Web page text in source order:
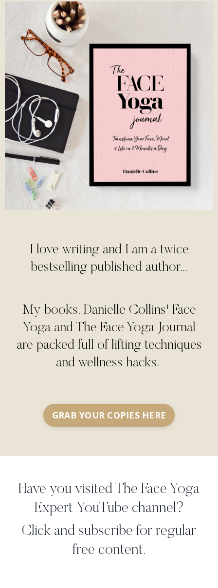
I love writing and I am a twice
bestselling published author...
My books, Danielle Collins' Face
Yoga and The Face Yoga Journal
are packed full of lifting techniques
and wellness hacks.
GRAB YOUR COPIES HERE
Have you visited The Face Yoga
Expert YouTube channel?
Click and subscribe for regular
free content.